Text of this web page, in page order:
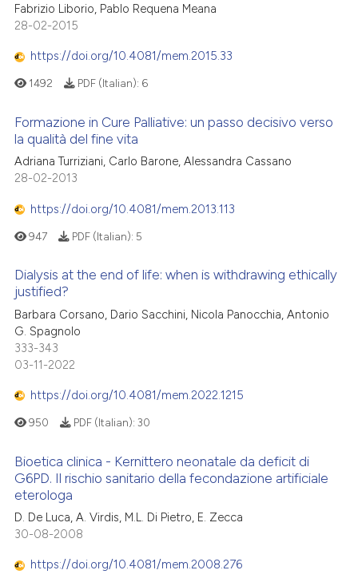
Fabrizio Liborio, Pablo Requena Meana
28-02-2015
https://doi.org/10.4081/mem.2015.33
1492 PDF (Italian): 6
Formazione in Cure Palliative: un passo decisivo verso
la qualità del fine vita
Adriana Turriziani, Carlo Barone, Alessandra Cassano
28-02-2013
https://doi.org/10.4081/mem.2013.113
947 PDF (Italian): 5
Dialysis at the end of life: when is withdrawing ethically
justified?
Barbara Corsano, Dario Sacchini, Nicola Panocchia, Antonio
G. Spagnolo
333-343
03-11-2022
https://doi.org/10.4081/mem.2022.1215
950 PDF (Italian): 30
Bioetica clinica - Kernittero neonatale da deficit di
G6PD. Il rischio sanitario della fecondazione artificiale
eterologa
D. De Luca, A. Virdis, M.L. Di Pietro, E. Zecca
30-08-2008
https://doi.org/10.4081/mem.2008.276